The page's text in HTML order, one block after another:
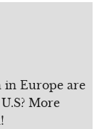
in Europe are
More